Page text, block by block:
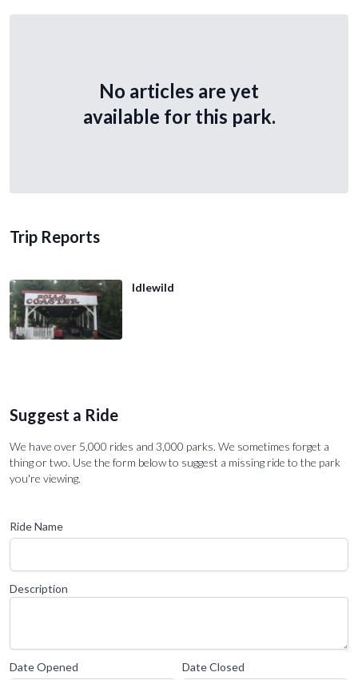
No articles are yet
available for this park.
Trip Reports
Idlewild
Suggest a Ride
We have over 5,000 rides and 3,000 parks. We sometimes forget a
thing or two. Use the form below to suggest a missing ride to the park
you're viewing.
Ride Name
Description
Date Opened Date Closed